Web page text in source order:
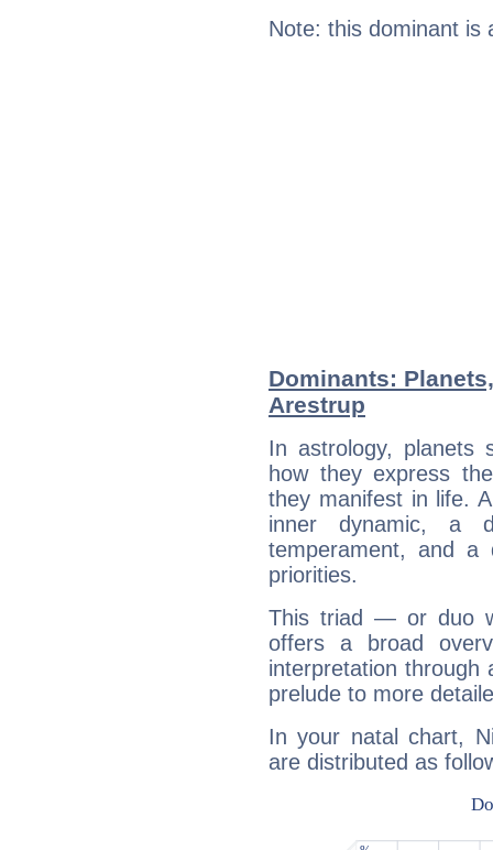
Note: this dominant is
Dominants:
Arestrup
In astrology, planets
how they express
they manifest in life.
inner dynamic, a
temperament, and a
priorities.
This triad — or duo
offers a broad
interpretation through
prelude to more
In your natal chart,
are distributed as